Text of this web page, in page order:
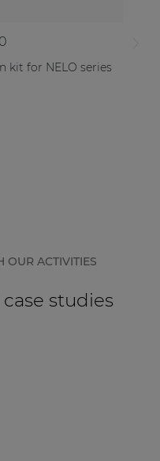
kit for NELO series
OUR ACTIVITIES
studies